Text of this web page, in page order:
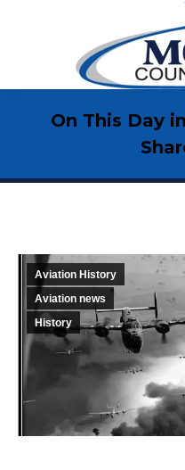
On This Day
Aviation History
Aviation news
History